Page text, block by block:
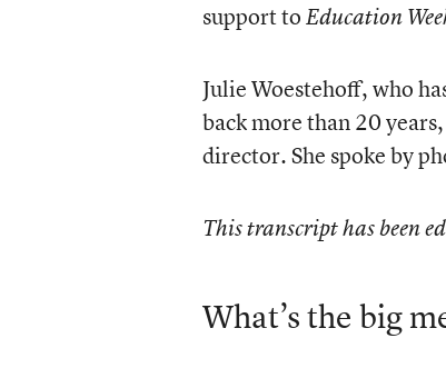
support toEducation
Julie Woestehoff, who
back more than 20
director. She spoke by
This transcript has been
What’s the big